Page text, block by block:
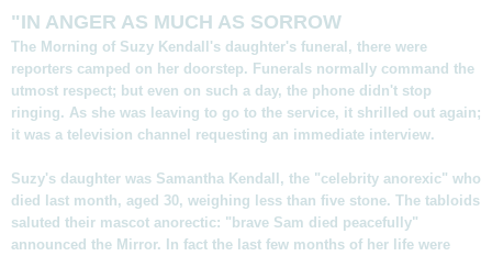
"IN ANGER AS MUCH AS SORROW
The Morning of Suzy Kendall's daughter's funeral, there were
reporters camped on her doorstep. Funerals normally command the
utmost respect; but even on such a day, the phone didn't stop
ringing. As she was leaving to go to the service, it shrilled out again;
it was a television channel requesting an immediate interview.
Suzy's daughter was Samantha Kendall, the "celebrity anorexic" who
died last month, aged 30, weighing less than five stone. The tabloids
saluted their mascot anorectic: "brave Sam died peacefully"
announced the Mirror. In fact the last few months of her life were